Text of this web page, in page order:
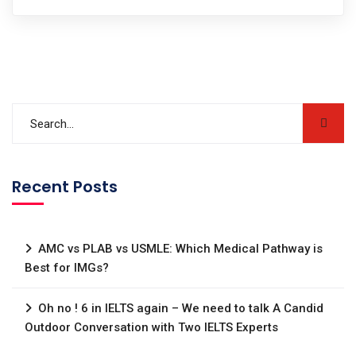
Recent Posts
AMC vs PLAB vs USMLE: Which Medical Pathway is
Best for IMGs?
Oh no ! 6 in IELTS again – We need to talk A Candid
Outdoor Conversation with Two IELTS Experts